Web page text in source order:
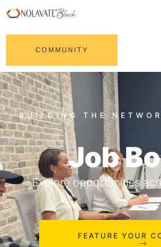
COMMUNITY
Job
Explore opportunities
FEATURE YOUR